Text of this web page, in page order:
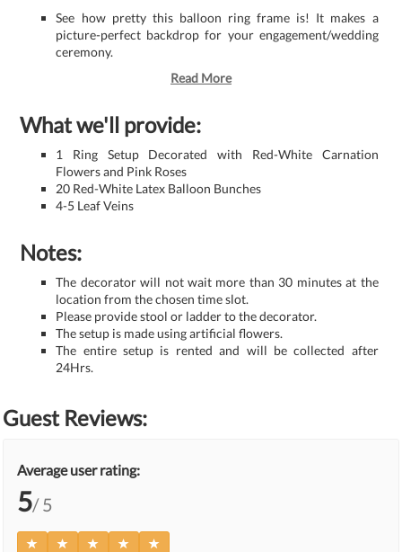
See how pretty this balloon ring frame is! It makes a
picture-perfect backdrop for your engagement/wedding
ceremony.
Read More
What we'll provide:
1 Ring Setup Decorated with Red-White Carnation
Flowers and Pink Roses
20 Red-White Latex Balloon Bunches
4-5 Leaf Veins
Notes:
The decorator will not wait more than 30 minutes at the
location from the chosen time slot.
Please provide stool or ladder to the decorator.
The setup is made using artificial flowers.
The entire setup is rented and will be collected after
24Hrs.
Guest Reviews:
Average user rating:
5/ 5